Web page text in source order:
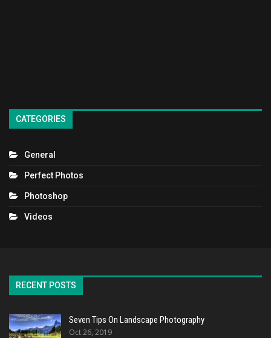
CATEGORIES
General
Perfect Photos
Photoshop
Videos
RECENT POSTS
Seven Tips On Landscape Photography
Oct 26, 2019